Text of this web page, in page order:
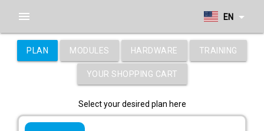
EN arrow_drop_down
menu
PLAN MODULES HARDWARE TRAINING
YOUR SHOPPING CART
Select your desired plan here